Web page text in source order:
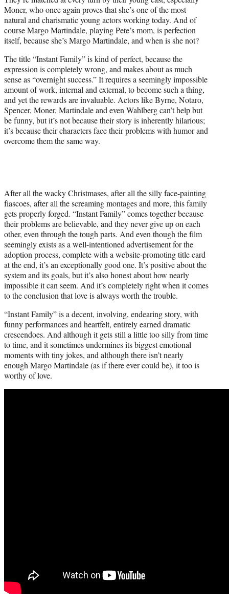
Moner, who once again proves that she’s one of the most
natural and charismatic young actors working today. And of
course Margo Martindale, playing Pete’s mom, is perfection
itself, because she’s Margo Martindale, and when is she not?
The title “Instant Family” is kind of perfect, because the
expression is completely wrong, and makes about as much
sense as “overnight success.” It requires a seemingly impossible
amount of work, internal and external, to become such a thing,
and yet the rewards are invaluable. Actors like Byrne, Notaro,
Spencer, Moner, Martindale and even Wahlberg can’t help but
be funny, but it’s not because their story is inherently hilarious;
it’s because their characters face their problems with humor and
overcome them the same way.
After all the wacky Christmases, after all the silly face-painting
fiascoes, after all the screaming montages and more, this family
gets properly forged. “Instant Family” comes together because
their problems are believable, and they never give up on each
other, even through the tough parts. And even though the film
seemingly exists as a well-intentioned advertisement for the
adoption process, complete with a website-promoting title card
at the end, it’s an exceptionally good one. It’s positive about the
system and its goals, but it’s also honest about how nearly
impossible it can seem. And it’s completely right when it comes
to the conclusion that love is always worth the trouble.
“Instant Family” is a decent, involving, endearing story, with
funny performances and heartfelt, entirely earned dramatic
crescendoes. And although it gets still a little too silly from time
to time, and it sometimes undermines its biggest emotional
moments with tiny jokes, and although there isn’t nearly
enough Margo Martindale (as if there ever could be), it too is
worthy of love.